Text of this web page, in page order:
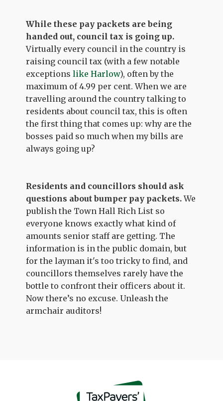
While these pay packets are being
handed out, council tax is going up.
Virtually every council in the country is
raising council tax (with a few notable
exceptionslike Harlow), often by the
maximum of 4.99 per cent. When we are
travelling around the country talking to
residents about council tax, this is often
the first thing that comes up: why are the
bosses paid so much when my bills are
always going up?
Residents and councillors should ask
questions about bumper pay packets.We
publish the Town Hall Rich List so
everyone knows exactly what kind of
amounts senior staff are getting. The
information is in the public domain, but
for the layman it's too tricky to find, and
councillors themselves rarely have the
bottle to confront their officers about it.
Now there’s no excuse. Unleash the
armchair auditors!